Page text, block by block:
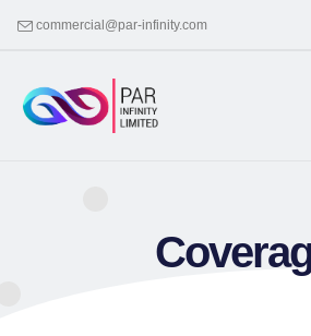
commercial@par-infinity.com